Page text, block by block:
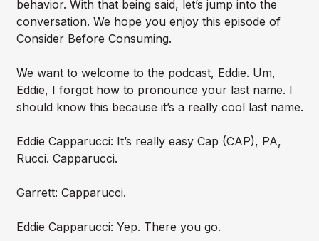
behavior. With that being said, let’s jump into the
conversation. We hope you enjoy this episode of
Consider Before Consuming.
We want to welcome to the podcast, Eddie. Um,
Eddie, I forgot how to pronounce your last name. I
should know this because it’s a really cool last name.
Eddie Capparucci: It’s really easy Cap (CAP), PA,
Rucci. Capparucci.
Garrett: Capparucci.
Eddie Capparucci: Yep. There you go.